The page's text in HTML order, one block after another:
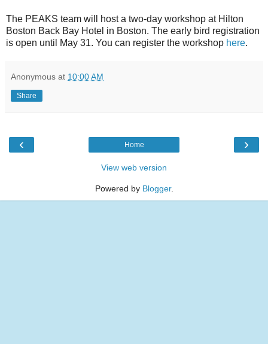
The PEAKS team will host a two-day workshop at Hilton
Boston Back Bay Hotel in Boston. The early bird registration
is open until May 31. You can register the workshop here.
Anonymous at 10:00 AM
Share
‹ ›
Home
View web version
Powered by Blogger.